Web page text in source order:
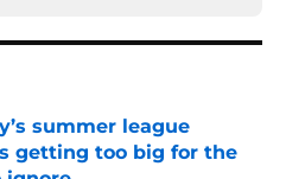
summer league
getting too big for the